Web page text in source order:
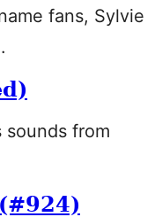
fans, Sylvie
from